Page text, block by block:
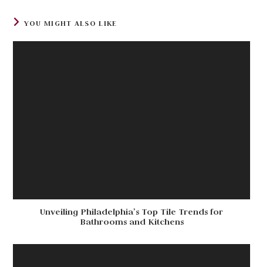
YOU MIGHT ALSO LIKE
Unveiling Philadelphia’s Top Tile Trends for
Bathrooms and Kitchens